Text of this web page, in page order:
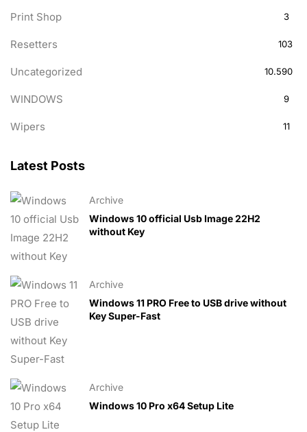
Print Shop 3
Resetters 103
Uncategorized 10.590
WINDOWS 9
Wipers 11
Latest Posts
Archive
Windows 10 official Usb Image 22H2
without Key
Archive
Windows 11 PRO Free to USB drive without
Key Super-Fast
Archive
Windows 10 Pro x64 Setup Lite